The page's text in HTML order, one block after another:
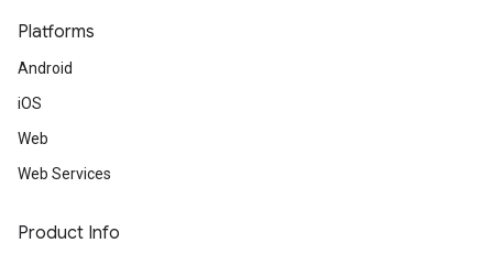
Platforms
Android
iOS
Web
Web Services
Product Info